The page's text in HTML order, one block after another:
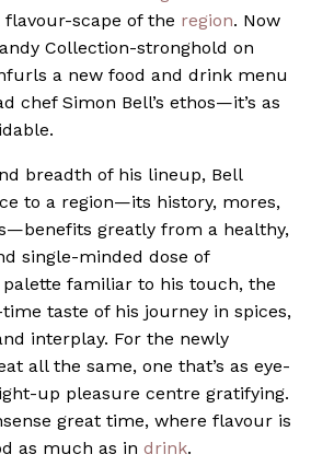
scape of the region. Now
Collection-stronghold on
a new food and drink menu
chef Simon Bell’s ethos—it’s as
breadth of his lineup, Bell
to a region—its history, mores,
greatly from a healthy,
single-minded dose of
familiar to his touch, the
taste of his journey in spices,
interplay. For the newly
all the same, one that’s as eye-
up pleasure centre gratifying.
great time, where flavour is
as much as in drink.